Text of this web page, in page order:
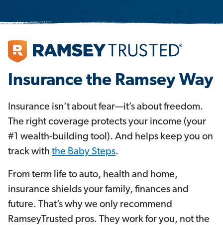
Insurance the Ramsey Way
Insurance isn’t about fear—it’s about freedom.
The right coverage protects your income (your
#1 wealth-building tool). And helps keep you on
track with the Baby Steps.
From term life to auto, health and home,
insurance shields your family, finances and
future. That’s why we only recommend
RamseyTrusted pros. They work for you, not the